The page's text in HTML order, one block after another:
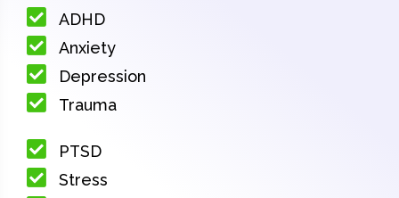
ADHD
Anxiety
Depression
Trauma
PTSD
Stress